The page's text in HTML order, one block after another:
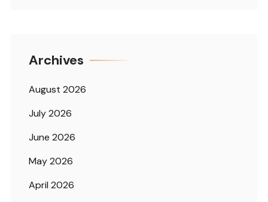
Archives
August 2026
July 2026
June 2026
May 2026
April 2026